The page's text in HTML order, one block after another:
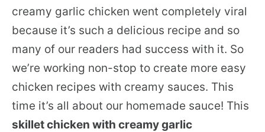
creamy garlic chicken went completely viral
because it’s such a delicious recipe and so
many of our readers had success with it. So
we’re working non-stop to create more easy
chicken recipes with creamy sauces. This
time it’s all about our homemade sauce! This
skillet chicken with creamy garlic